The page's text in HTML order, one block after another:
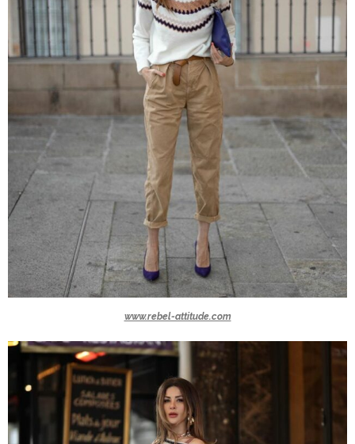
www.rebel-attitude.com